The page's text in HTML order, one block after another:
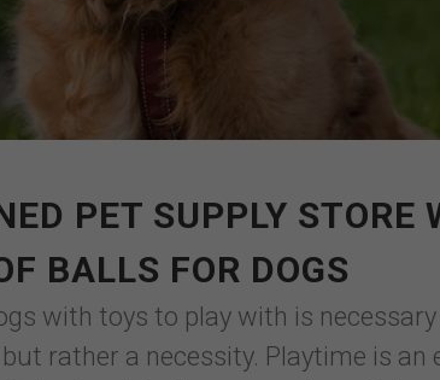
PET SUPPLY STORE
BALLS FOR DOGS
with toys to play with is
rather a necessity. Playtime is an